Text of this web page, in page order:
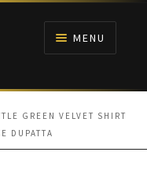
MENU
GREEN VELVET SHIRT
DUPATTA